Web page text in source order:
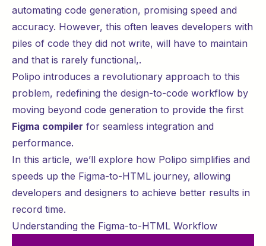
automating code generation, promising speed and
accuracy. However, this often leaves developers with
piles of code they did not write, will have to maintain
and that is rarely functional,.
Polipo introduces a revolutionary approach to this
problem, redefining the design-to-code workflow by
moving beyond code generation to provide the first
Figma compiler for seamless integration and
performance.
In this article, we’ll explore how Polipo simplifies and
speeds up the Figma-to-HTML journey, allowing
developers and designers to achieve better results in
record time.
Understanding the Figma-to-HTML Workflow